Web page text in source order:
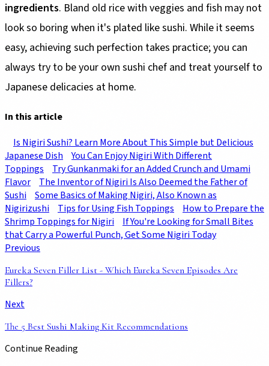
ingredients. Bland old rice with veggies and fish may not
look so boring when it's plated like sushi. While it seems
easy, achieving such perfection takes practice; you can
always try to be your own sushi chef and treat yourself to
Japanese delicacies at home.
In this article
Is Nigiri Sushi? Learn More About This Simple but Delicious
Japanese Dish
You Can Enjoy Nigiri With Different
Toppings
Try Gunkanmaki for an Added Crunch and Umami
Flavor
The Inventor of Nigiri Is Also Deemed the Father of
Sushi
Some Basics of Making Nigiri, Also Known as
Nigirizushi
Tips for Using Fish Toppings
How to Prepare the
Shrimp Toppings for Nigiri
If You're Looking for Small Bites
that Carry a Powerful Punch, Get Some Nigiri Today
Previous
Eureka Seven Filler List - Which Eureka Seven Episodes Are
Fillers?
Next
The 5 Best Sushi Making Kit Recommendations
Continue Reading